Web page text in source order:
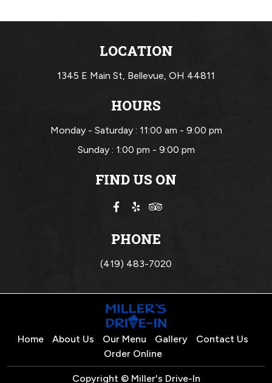
LOCATION
1345 E Main St, Bellevue, OH 44811
HOURS
Monday - Saturday : 11:00 am - 9:00 pm
Sunday : 1:00 pm - 9:00 pm
FIND US ON
PHONE
(419) 483-7020
Home About Us Our Menu Gallery
Contact Us
Order Online
Copyright © Miller's Drive-In